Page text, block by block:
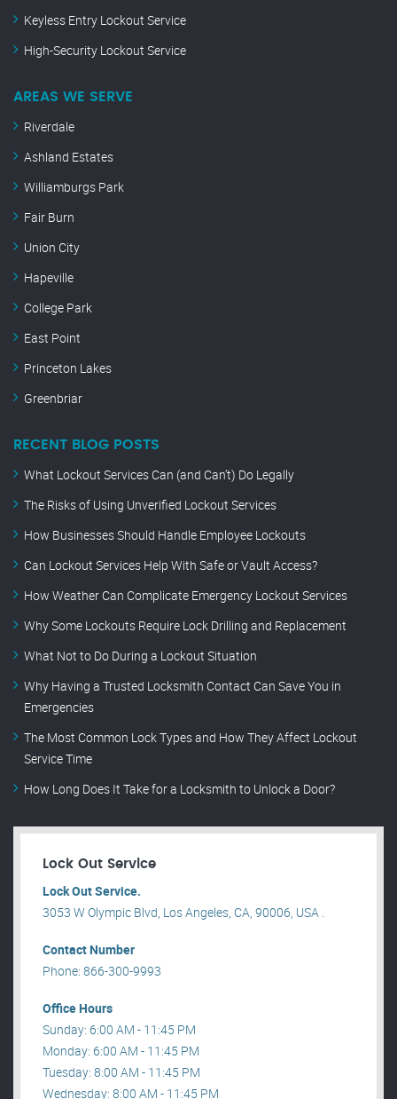
Keyless Entry Lockout Service
High-Security Lockout Service
AREAS WE SERVE
Riverdale
Ashland Estates
Williamburgs Park
Fair Burn
Union City
Hapeville
College Park
East Point
Princeton Lakes
Greenbriar
RECENT BLOG POSTS
What Lockout Services Can (and Can’t) Do Legally
The Risks of Using Unverified Lockout Services
How Businesses Should Handle Employee Lockouts
Can Lockout Services Help With Safe or Vault Access?
How Weather Can Complicate Emergency Lockout Services
Why Some Lockouts Require Lock Drilling and Replacement
What Not to Do During a Lockout Situation
Why Having a Trusted Locksmith Contact Can Save You in
Emergencies
The Most Common Lock Types and How They Affect Lockout
Service Time
How Long Does It Take for a Locksmith to Unlock a Door?
Lock Out Service
Lock Out Service.
3053 W Olympic Blvd, Los Angeles, CA, 90006, USA .
Contact Number
Phone: 866-300-9993
Office Hours
Sunday: 6:00 AM - 11:45 PM
Monday: 6:00 AM - 11:45 PM
Tuesday: 8:00 AM - 11:45 PM
Wednesday: 8:00 AM - 11:45 PM